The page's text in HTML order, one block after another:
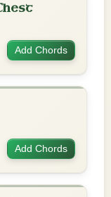
Add Chords
Add Chords